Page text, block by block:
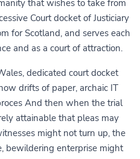
that wishes to take from
Court docket of Justiciary
for Scotland, and serves each
and as a court of attraction.
dedicated court docket
drifts of paper, archaic IT
And then when the trial
attainable that pleas may
might not turn up, the
bewildering enterprise might